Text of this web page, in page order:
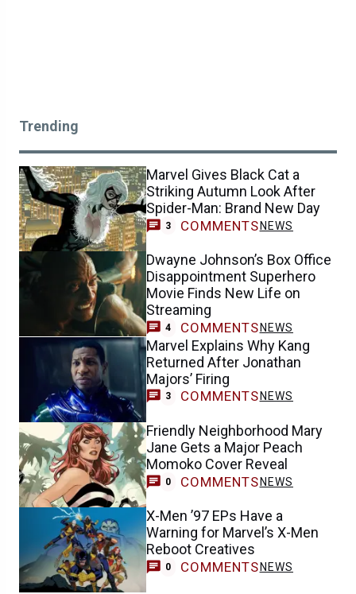
Trending
Marvel Gives Black Cat a
Striking Autumn Look After
Spider-Man: Brand New Day
3 COMMENTSNEWS
Dwayne Johnson’s Box Office
Disappointment Superhero
Movie Finds New Life on
Streaming
4 COMMENTS NEWS
Marvel Explains Why Kang
Returned After Jonathan
Majors’ Firing
3 COMMENTS NEWS
Friendly Neighborhood Mary
Jane Gets a Major Peach
Momoko Cover Reveal
0 COMMENTS NEWS
X-Men ’97 EPs Have a
Warning for Marvel’s X-Men
Reboot Creatives
0 COMMENTS NEWS